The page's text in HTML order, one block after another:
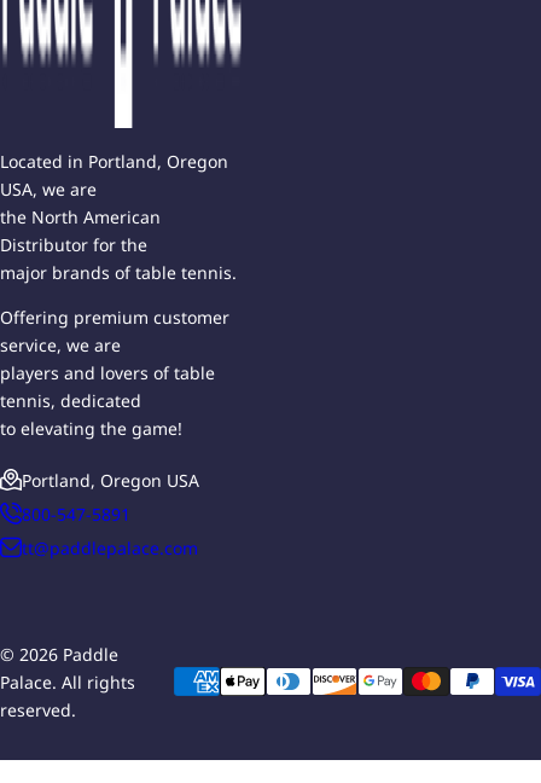
Located in Portland, Oregon
USA, we are
the North American
Distributor for the
major brands of table tennis.
Offering premium customer
service, we are
players and lovers of table
tennis, dedicated
to elevating the game!
Portland, Oregon USA
800-547-5891
tt@paddlepalace.com
© 2026 Paddle
Palace. All rights
reserved.